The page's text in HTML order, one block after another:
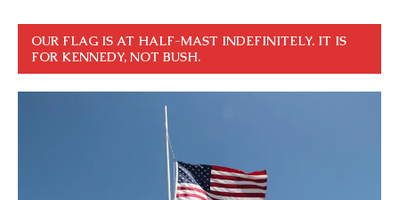
OUR FLAG IS AT HALF-MAST INDEFINITELY. IT IS
FOR KENNEDY, NOT BUSH.